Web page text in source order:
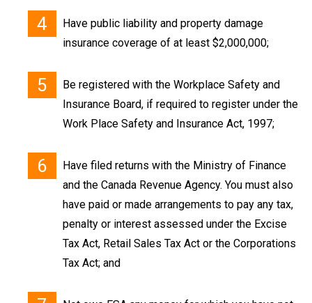
Have public liability and property damage
insurance coverage of at least $2,000,000;
Be registered with the Workplace Safety and
Insurance Board, if required to register under the
Work Place Safety and Insurance Act, 1997;
Have filed returns with the Ministry of Finance
and the Canada Revenue Agency. You must also
have paid or made arrangements to pay any tax,
penalty or interest assessed under the Excise
Tax Act, Retail Sales Tax Act or the Corporations
Tax Act; and